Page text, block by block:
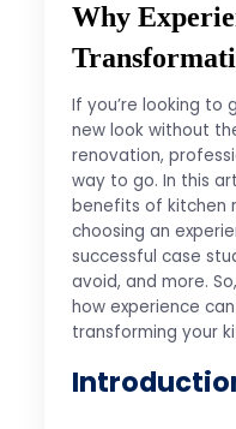
Why
If you’re looking to
new look without
renovation,
way to go. In this
benefits of kitchen
choosing an
successful case
avoid, and more.
how experience
transforming your